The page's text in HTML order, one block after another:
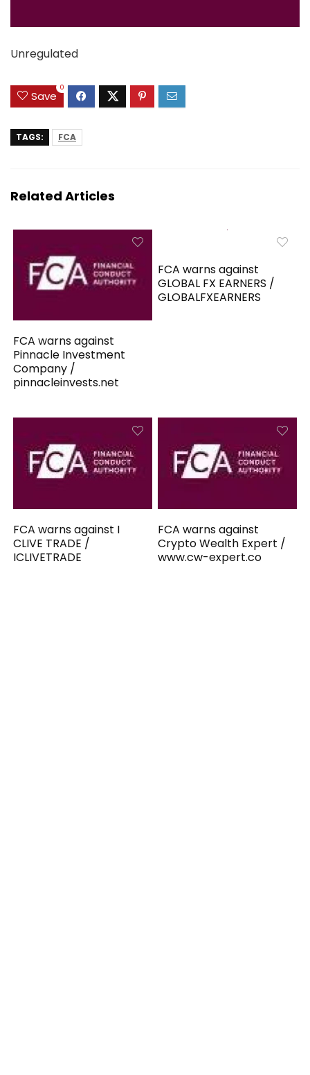
Unregulated
Save
0
TAGS: FCA
Related Articles
FCA warns against
Pinnacle Investment
Company /
pinnacleinvests.net
FCA warns against
GLOBAL FX EARNERS /
GLOBALFXEARNERS
FCA warns against I
CLIVE TRADE /
ICLIVETRADE
FCA warns against
Crypto Wealth Expert /
www.cw-expert.co